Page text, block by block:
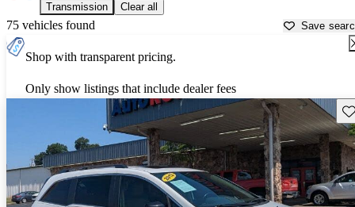
Transmission Clear all
75 vehicles found Save
Shop with transparent pricing.
Only show listings that include dealer fees